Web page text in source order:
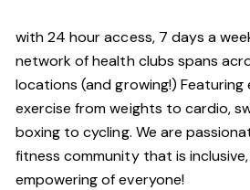
with 24 hour access, 7 days a
network of health clubs spans
locations (and growing!)
exercise from weights to cardio,
boxing to cycling. We are
fitness community that is
empowering of everyone!